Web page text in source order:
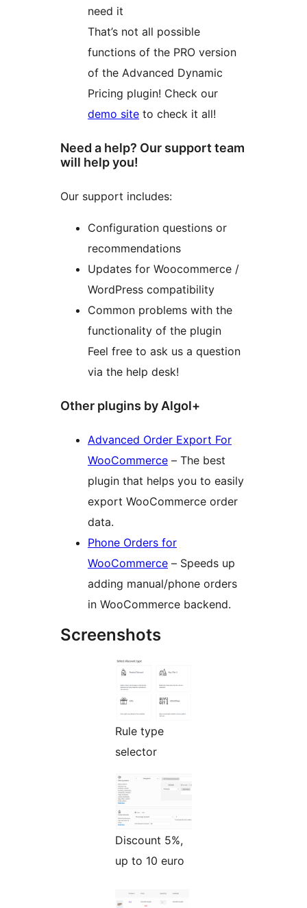
need it
That’s not all possible
functions of the PRO version
of the Advanced Dynamic
Pricing plugin! Check our
demo site to check it all!
Need a help? Our support team
will help you!
Our support includes:
Configuration questions or
recommendations
Updates for Woocommerce /
WordPress compatibility
Common problems with the
functionality of the plugin
Feel free to ask us a question
via the help desk!
Other plugins by Algol+
Advanced Order Export For
WooCommerce – The best
plugin that helps you to easily
export WooCommerce order
data.
Phone Orders for
WooCommerce – Speeds up
adding manual/phone orders
in WooCommerce backend.
Screenshots
Rule type
selector
Discount 5%,
up to 10 euro